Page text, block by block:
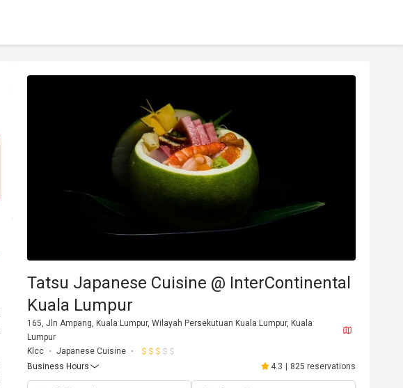
Tatsu Japanese Cuisine @ InterContinental
Kuala Lumpur
165, Jln Ampang, Kuala Lumpur, Wilayah Persekutuan Kuala Lumpur, Kuala
Lumpur
Klcc
Japanese Cuisine
Business Hours
4.3 | 825 reservations